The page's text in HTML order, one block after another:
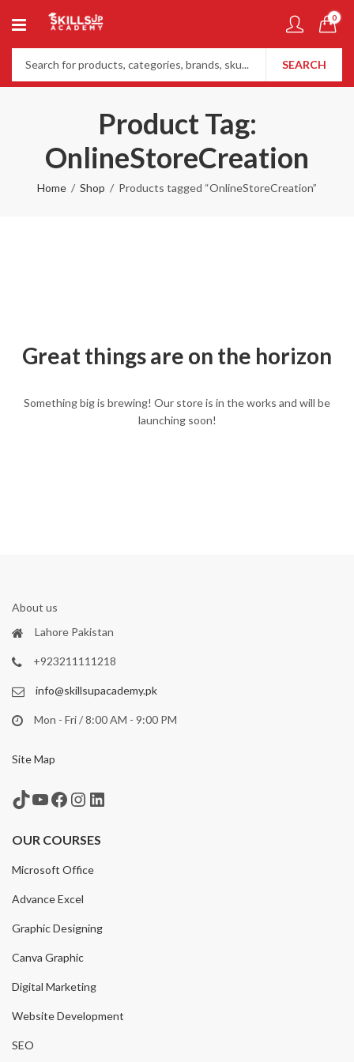
0
SEARCH
Product Tag:
OnlineStoreCreation
Home Shop Products tagged “OnlineStoreCreation”
Great things are on the horizon
Something big is brewing! Our store is in the works and will be
launching soon!
About us
Lahore Pakistan
+923211111218
info@skillsupacademy.pk
Mon - Fri / 8:00 AM - 9:00 PM
Site Map
TikTok
YouTube
Facebook
Instagram
LinkedIn
OUR COURSES
Microsoft Office
Advance Excel
Graphic Designing
Canva Graphic
Digital Marketing
Website Development
SEO